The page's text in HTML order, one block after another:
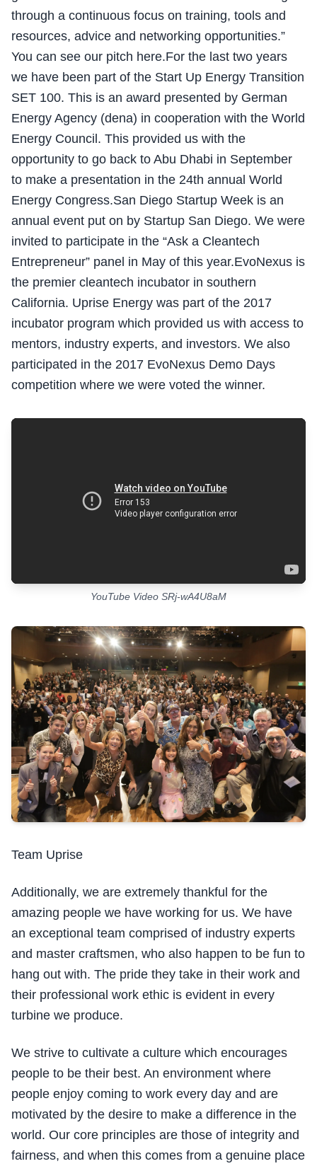
through a continuous focus on training, tools and
resources, advice and networking opportunities.”
You can see our pitch here.For the last two years
we have been part of the Start Up Energy Transition
SET 100. This is an award presented by German
Energy Agency (dena) in cooperation with the World
Energy Council. This provided us with the
opportunity to go back to Abu Dhabi in September
to make a presentation in the 24th annual World
Energy Congress.San Diego Startup Week is an
annual event put on by Startup San Diego. We were
invited to participate in the “Ask a Cleantech
Entrepreneur” panel in May of this year.EvoNexus is
the premier cleantech incubator in southern
California. Uprise Energy was part of the 2017
incubator program which provided us with access to
mentors, industry experts, and investors. We also
participated in the 2017 EvoNexus Demo Days
competition where we were voted the winner.
YouTube Video SRj-wA4U8aM
Team Uprise
Additionally, we are extremely thankful for the
amazing people we have working for us. We have
an exceptional team comprised of industry experts
and master craftsmen, who also happen to be fun to
hang out with. The pride they take in their work and
their professional work ethic is evident in every
turbine we produce.
We strive to cultivate a culture which encourages
people to be their best. An environment where
people enjoy coming to work every day and are
motivated by the desire to make a difference in the
world. Our core principles are those of integrity and
fairness, and when this comes from a genuine place